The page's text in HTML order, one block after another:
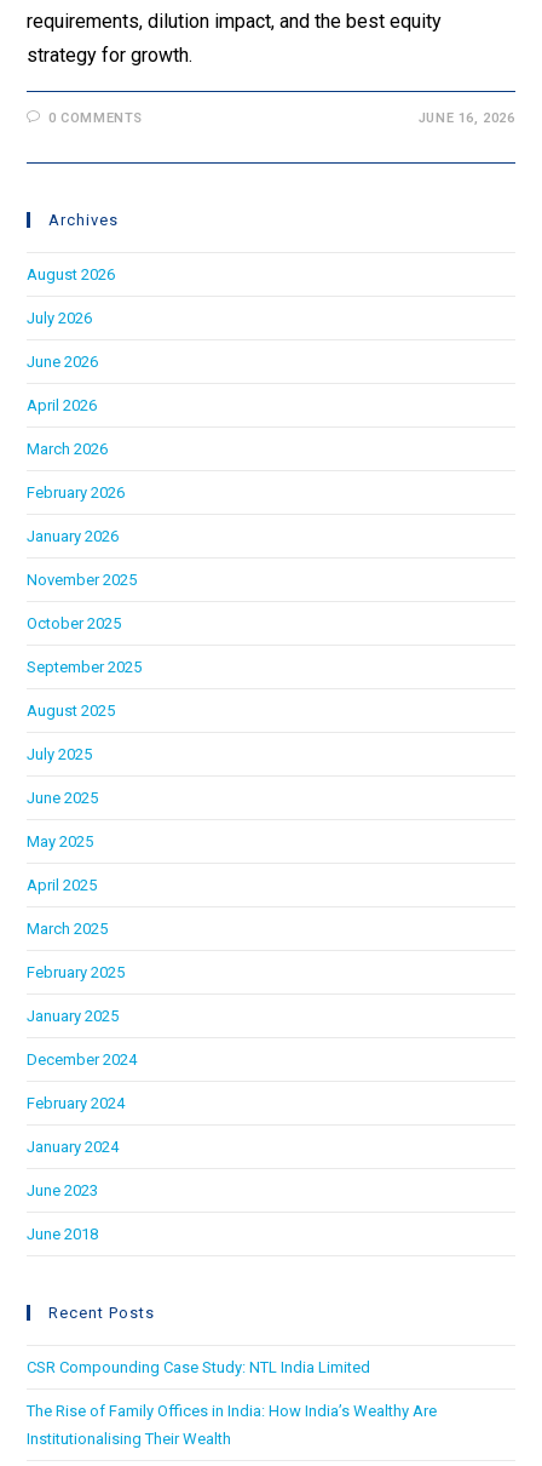
requirements, dilution impact, and the best equity
strategy for growth.
0 COMMENTS JUNE 16, 2026
Archives
August 2026
July 2026
June 2026
April 2026
March 2026
February 2026
January 2026
November 2025
October 2025
September 2025
August 2025
July 2025
June 2025
May 2025
April 2025
March 2025
February 2025
January 2025
December 2024
February 2024
January 2024
June 2023
June 2018
Recent Posts
CSR Compounding Case Study: NTL India Limited
The Rise of Family Offices in India: How India’s Wealthy Are
Institutionalising Their Wealth